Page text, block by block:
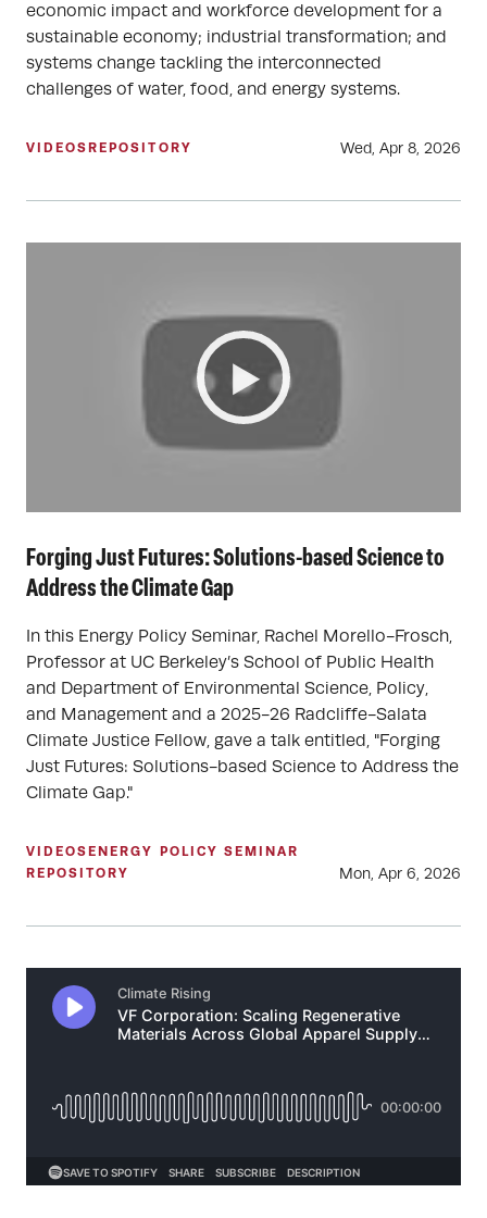
economic impact and workforce development for a
sustainable economy; industrial transformation; and
systems change tackling the interconnected
challenges of water, food, and energy systems.
VIDEOS REPOSITORY Wed, Apr 8, 2026
Forging Just Futures: Solutions-based Science to
Address the Climate Gap
In this Energy Policy Seminar, Rachel Morello-Frosch,
Professor at UC Berkeley’s School of Public Health
and Department of Environmental Science, Policy,
and Management and a 2025-26 Radcliffe-Salata
Climate Justice Fellow, gave a talk entitled, "Forging
Just Futures: Solutions-based Science to Address the
Climate Gap."
VIDEOS ENERGY POLICY SEMINAR
REPOSITORY
Mon, Apr 6, 2026